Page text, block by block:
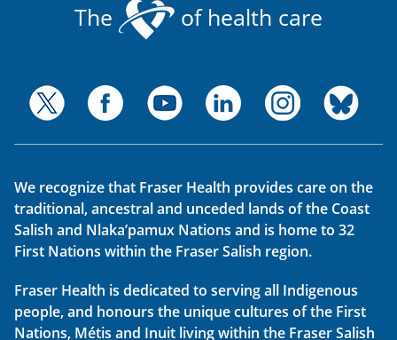
The of health care
We recognize that Fraser Health provides care on the
traditional, ancestral and unceded lands of the Coast
Salish and Nlaka’pamux Nations and is home to 32
First Nations within the Fraser Salish region.
Fraser Health is dedicated to serving all Indigenous
people, and honours the unique cultures of the First
Nations, Métis and Inuit living within the Fraser Salish